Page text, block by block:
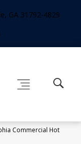
GA 31792-4829
Commercial Hot